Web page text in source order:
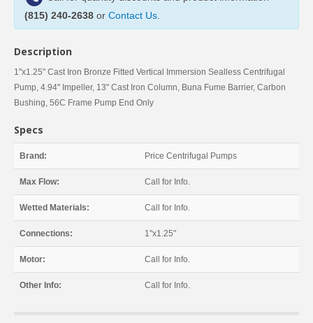
(815) 240-2638 or Contact Us
Description
1"x1.25" Cast Iron Bronze Fitted Vertical Immersion Sealless Centrifugal
Pump, 4.94" Impeller, 13" Cast Iron Column, Buna Fume Barrier, Carbon
Bushing, 56C Frame Pump End Only
Specs
Brand: Price Centrifugal Pumps
Max Flow: Call for Info.
Wetted Materials: Call for Info.
Connections: 1"x1.25"
Motor: Call for Info.
Other Info: Call for Info.